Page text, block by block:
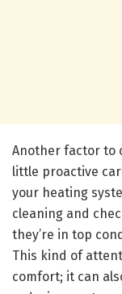
Another factor to
little proactive
your heating
cleaning and
they’re in top
This kind of
comfort; it can